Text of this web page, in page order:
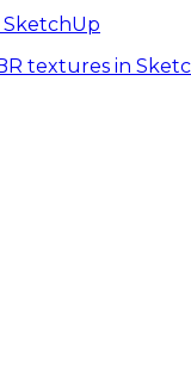
SketchUp
textures in